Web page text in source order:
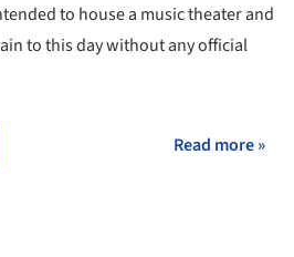
to house a music theater and
to this day without any official
Read more »